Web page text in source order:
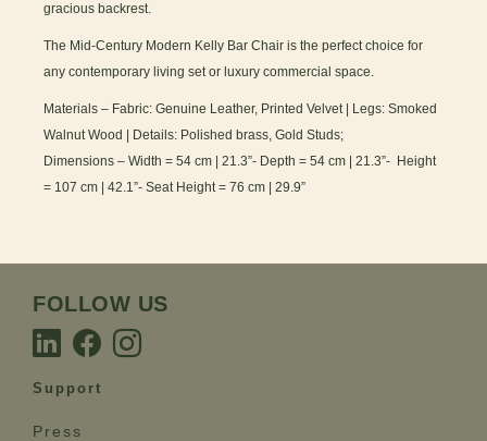
gracious backrest.
The Mid-Century Modern Kelly Bar Chair is the perfect choice for
any contemporary living set or luxury commercial space.
Materials – Fabric: Genuine Leather, Printed Velvet | Legs: Smoked
Walnut Wood | Details: Polished brass, Gold Studs;
Dimensions – Width = 54 cm | 21.3”- Depth = 54 cm | 21.3”- Height
= 107 cm | 42.1”- Seat Height = 76 cm | 29.9”
FOLLOW US
Support
Press